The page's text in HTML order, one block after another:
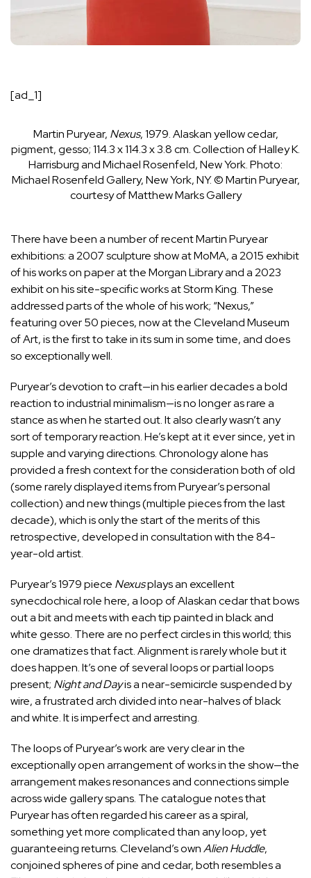
[ad_1]
Martin Puryear, Nexus, 1979. Alaskan yellow cedar,
pigment, gesso; 114.3 x 114.3 x 3.8 cm. Collection of Halley K.
Harrisburg and Michael Rosenfeld, New York.Photo:
Michael Rosenfeld Gallery, New York, NY. © Martin Puryear,
courtesy of Matthew Marks Gallery
There have been a number of recentMartin Puryear
exhibitions: a 2007 sculpture show at MoMA, a 2015 exhibit
of his works on paper at the Morgan Library and a 2023
exhibit on his site-specific works at Storm King. These
addressed parts of the whole of his work; “Nexus,”
featuring over 50 pieces, now at the Cleveland Museum
of Art, is the first to take in its sum in some time, and does
so exceptionally well.
Puryear’s devotion to craft—in his earlier decades a bold
reaction to industrial minimalism—is no longer as rare a
stance as when he started out. It also clearly wasn’t any
sort of temporary reaction. He’s kept at it ever since, yet in
supple and varying directions. Chronology alone has
provided a fresh context for the consideration both of old
(some rarely displayed items from Puryear’s personal
collection) and new things (multiple pieces from the last
decade), which is only the start of the merits of this
retrospective, developed in consultation with the 84-
year-old artist.
Puryear’s 1979 piece Nexusplays an excellent
synecdochical role here, a loop of Alaskan cedar that bows
out a bit and meets with each tip painted in black and
white gesso. There are no perfect circles in this world; this
one dramatizes that fact. Alignment is rarely whole but it
does happen. It’s one of several loops or partial loops
present; Night and Dayis a near-semicircle suspended by
wire, a frustrated arch divided into near-halves of black
and white. It is imperfect and arresting.
The loops of Puryear’s work are very clear in the
exceptionally open arrangement of works in the show—the
arrangement makes resonances and connections simple
across wide gallery spans. The catalogue notes that
Puryear has often regarded his career as a spiral,
something yet more complicated than any loop, yet
guaranteeing returns. Cleveland’s ownAlien Huddle,
conjoined spheres of pine and cedar, both resembles a